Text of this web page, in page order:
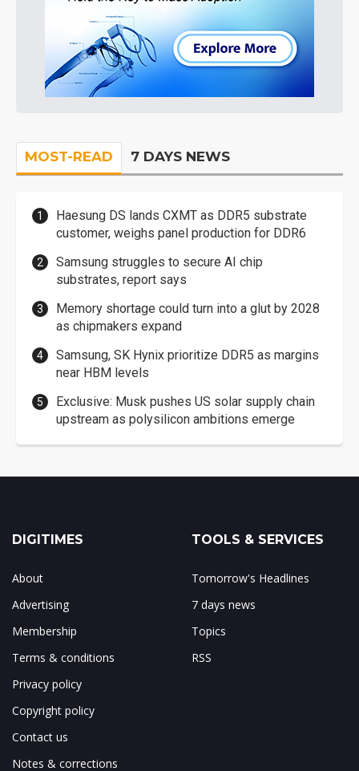
MOST-READ 7 DAYS NEWS
Haesung DS lands CXMT as DDR5 substrate
customer, weighs panel production for DDR6
Samsung struggles to secure AI chip
substrates, report says
Memory shortage could turn into a glut by 2028
as chipmakers expand
Samsung, SK Hynix prioritize DDR5 as margins
near HBM levels
Exclusive: Musk pushes US solar supply chain
upstream as polysilicon ambitions emerge
DIGITIMES
About
Advertising
Membership
Terms & conditions
Privacy policy
Copyright policy
Contact us
Notes & corrections
TOOLS & SERVICES
Tomorrow's Headlines
7 days news
Topics
RSS